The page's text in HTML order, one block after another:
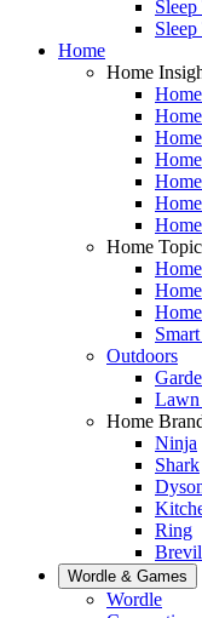
Sleep
Home
Home
Home
Outdoors
Lawn
Home
Ninja
Shark
Ring
Wordle & Games
Wordle